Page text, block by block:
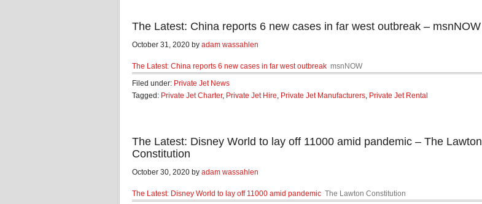
The Latest: China reports 6 new cases in far west outbreak – msnNOW
October 31, 2020 by adam wassahlen
The Latest: China reports 6 new cases in far west outbreak msnNOW
Filed under: Private Jet News
Tagged: Private Jet Charter, Private Jet Hire, Private Jet Manufacturers, Private Jet Rental
The Latest: Disney World to lay off 11000 amid pandemic – The Lawton
Constitution
October 30, 2020 by adam wassahlen
The Latest: Disney World to lay off 11000 amid pandemic The Lawton Constitution